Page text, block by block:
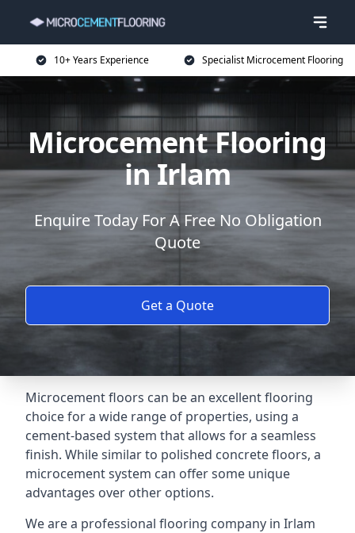
10+ Years Experience Specialist Microcement Flooring
Microcement Flooring
in Irlam
Enquire Today For A Free No Obligation
Quote
Get a Quote
Microcement floors can be an excellent flooring
choice for a wide range of properties, using a
cement-based system that allows for a seamless
finish. While similar to polished concrete floors, a
microcement system can offer some unique
advantages over other options.
We are a professional flooring company in Irlam